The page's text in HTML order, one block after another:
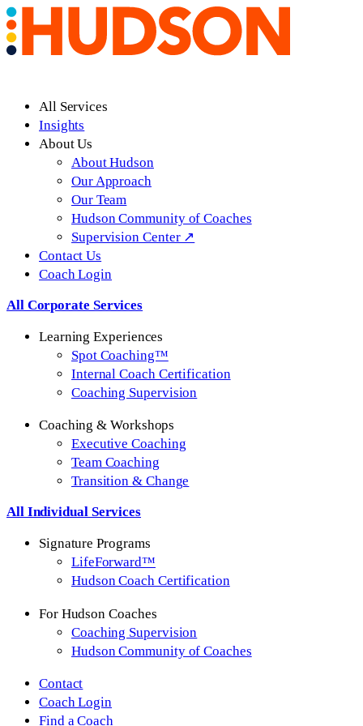
All Services
Insights
About Us
About Hudson
Our Approach
Our Team
Hudson Community of Coaches
Supervision Center ↗
Contact Us
Coach Login
All Corporate Services
Learning Experiences
Spot Coaching™
Internal Coach Certification
Coaching Supervision
Coaching & Workshops
Executive Coaching
Team Coaching
Transition & Change
All Individual Services
Signature Programs
LifeForward™
Hudson Coach Certification
For Hudson Coaches
Coaching Supervision
Hudson Community of Coaches
Contact
Coach Login
Find a Coach